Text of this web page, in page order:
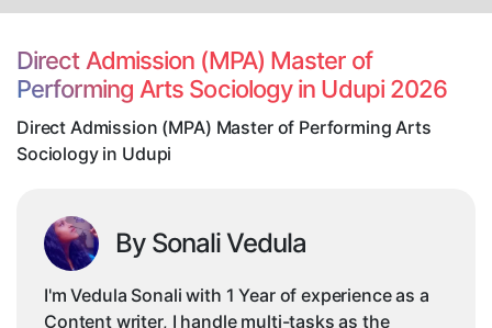
Direct Admission (MPA) Master of
Performing Arts Sociology in Udupi 2026
Direct Admission (MPA) Master of Performing Arts
Sociology in Udupi
By Sonali Vedula
I'm Vedula Sonali with 1 Year of experience as a
Content writer, I handle multi-tasks as the